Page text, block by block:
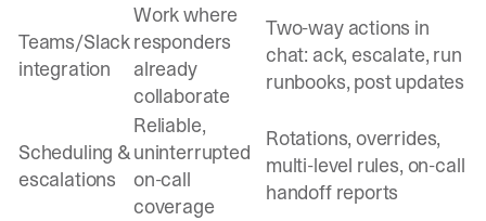
Teams/Slack
integration
Work where
responders
already
collaborate
Two-way actions in
chat: ack, escalate, run
runbooks, post updates
Scheduling &
escalations
Reliable,
uninterrupted
on-call
coverage
Rotations, overrides,
multi-level rules, on-call
handoff reports